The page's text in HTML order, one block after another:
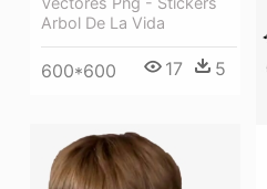
Arbol De La Vida
600*600 17 5